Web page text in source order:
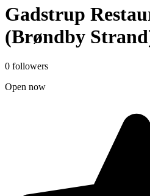
Gadstrup
(Brøndby
0 followers
Open now